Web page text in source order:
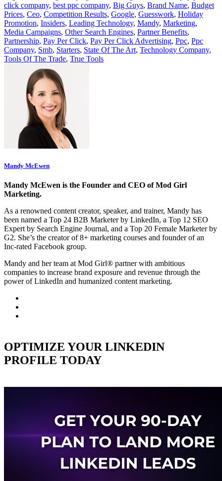
click company, best ppc company, Big Guys, Brand Name, Budget
Prices, Ceo, Competition Results, Google, Guesswork, Holiday
Promotion, Insiders, Leading Technology, Mandy, Marketing,
Media Campaigns, Other Search Engines, Partner Benefits,
Partnership, Pay Per Click, Pay Per Click Advertising, Ppc, Ppc
Company, Smb, Starters, State Of The Art, Technology Company,
Tools Of The Trade, True Tools
Mandy McEwen
Mandy McEwen is the Founder and CEO of Mod Girl
Marketing.
As a renowned content creator, speaker, and trainer, Mandy has
been named a Top 24 B2B Marketer by LinkedIn, a Top 12 SEO
Expert by Search Engine Journal, and a Top 20 Female Marketer by
G2. She’s the creator of 8+ marketing courses and founder of an
Inc-rated Facebook group.
Mandy and her team at Mod Girl® partner with ambitious
companies to increase brand exposure and revenue through the
power of LinkedIn and humanized content marketing.
OPTIMIZE YOUR LINKEDIN
PROFILE TODAY